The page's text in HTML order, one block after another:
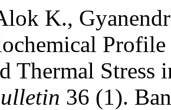
K.,
Thermal Stress
36 (1).